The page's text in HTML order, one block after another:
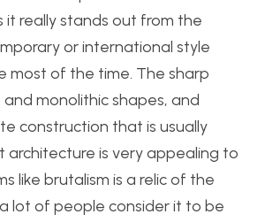
it really stands out from the
or international style
most of the time. The sharp
monolithic shapes, and
construction that is usually
architecture is very appealing to
like brutalism is a relic of the
lot of people consider it to be